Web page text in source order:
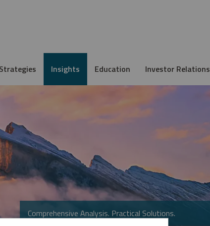
Insights Education Investor Relations
Comprehensive Analysis. Practical Solutions.